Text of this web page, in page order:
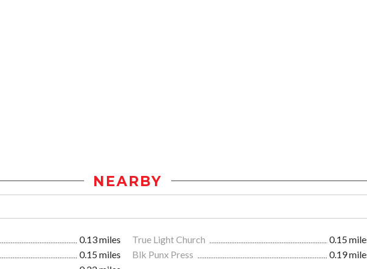
NEARBY
0.13 miles True Light Church
0.15
0.15 miles Blk Punx Press
0.19